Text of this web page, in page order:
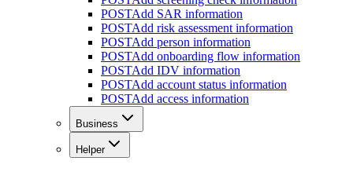
POSTAdd SAR information
POSTAdd risk assessment information
POSTAdd person information
POSTAdd onboarding flow information
POSTAdd IDV information
POSTAdd account status information
POSTAdd access information
Business
Helper